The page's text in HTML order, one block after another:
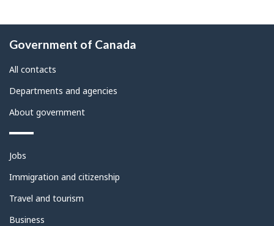
this
site
Government of Canada
All contacts
Departments and agencies
About government
Themes
topics
Jobs
Immigration and citizenship
Travel and tourism
Business